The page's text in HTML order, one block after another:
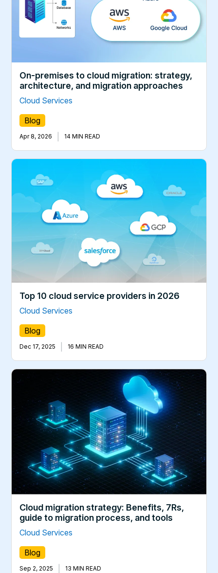
On-premises to cloud migration: strategy,
architecture, and migration approaches
Cloud Services
Blog
Apr 8, 2026 14 MIN READ
Top 10 cloud service providers in 2026
Cloud Services
Blog
Dec 17, 2025 16 MIN READ
Cloud migration strategy: Benefits, 7Rs,
guide to migration process, and tools
Cloud Services
Blog
Sep 2, 2025 13 MIN READ